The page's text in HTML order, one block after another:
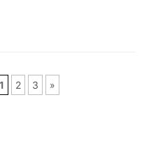
1 2 3 »